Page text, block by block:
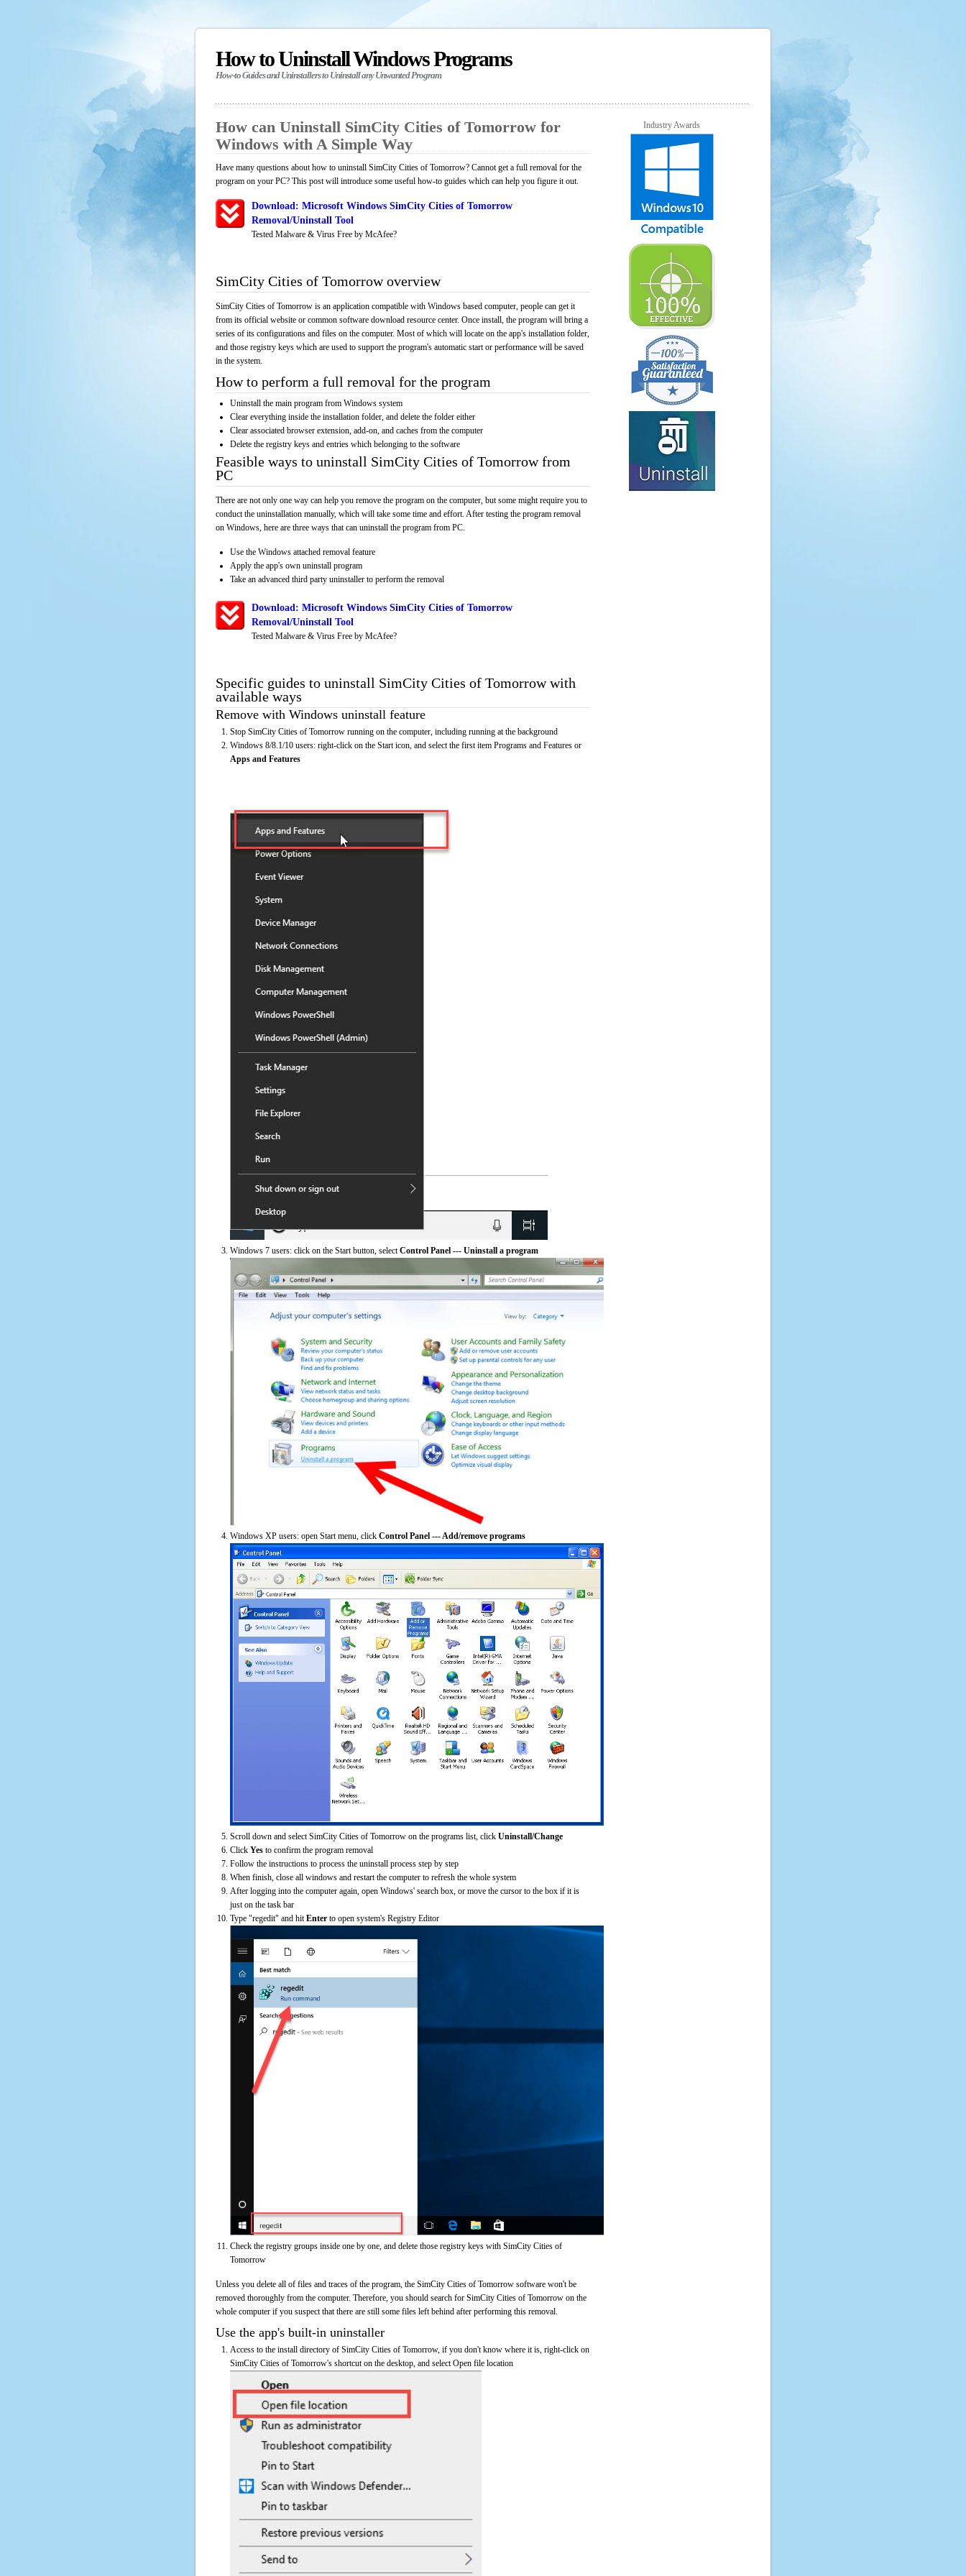
How to Uninstall Windows Programs
How-to Guides and Uninstallers to Uninstall any Unwanted Program
How can Uninstall SimCity Cities of Tomorrow for
Windows with A Simple Way
Have many questions about how to uninstall SimCity Cities of Tomorrow? Cannot get a full removal for the
program on your PC? This post will introduce some useful how-to guides which can help you figure it out.
Download: Microsoft Windows SimCity Cities of Tomorrow
Removal/Uninstall Tool
Tested Malware & Virus Free by McAfee?
SimCity Cities of Tomorrow overview
SimCity Cities of Tomorrow is an application compatible with Windows based computer, people can get it
from its official website or common software download resource center. Once install, the program will bring a
series of its configurations and files on the computer. Most of which will locate on the app's installation folder,
and those registry keys which are used to support the program's automatic start or performance will be saved
in the system.
How to perform a full removal for the program
Uninstall the main program from Windows system
Clear everything inside the installation folder, and delete the folder either
Clear associated browser extension, add-on, and caches from the computer
Delete the registry keys and entries which belonging to the software
Feasible ways to uninstall SimCity Cities of Tomorrow from
PC
There are not only one way can help you remove the program on the computer, but some might require you to
conduct the uninstallation manually, which will take some time and effort. After testing the program removal
on Windows, here are three ways that can uninstall the program from PC.
Use the Windows attached removal feature
Apply the app's own uninstall program
Take an advanced third party uninstaller to perform the removal
Download: Microsoft Windows SimCity Cities of Tomorrow
Removal/Uninstall Tool
Tested Malware & Virus Free by McAfee?
Specific guides to uninstall SimCity Cities of Tomorrow with
available ways
Remove with Windows uninstall feature
Stop SimCity Cities of Tomorrow running on the computer, including running at the background
Windows 8/8.1/10 users: right-click on the Start icon, and select the first item Programs and Features or
Apps and Features
Windows 7 users: click on the Start button, selectControl Panel --- Uninstall a program
Windows XP users: open Start menu, click Control Panel --- Add/remove programs
Scroll down and select SimCity Cities of Tomorrow on the programs list, click Uninstall/Change
Click Yes to confirm the program removal
Follow the instructions to process the uninstall process step by step
When finish, close all windows and restart the computer to refresh the whole system
After logging into the computer again, open Windows' search box, or move the cursor to the box if it is
just on the task bar
Type "regedit" and hit Enter to open system's Registry Editor
Check the registry groups inside one by one, and delete those registry keys with SimCity Cities of
Tomorrow
Unless you delete all of files and traces of the program, the SimCity Cities of Tomorrow software won't be
removed thoroughly from the computer. Therefore, you should search for SimCity Cities of Tomorrow on the
whole computer if you suspect that there are still some files left behind after performing this removal.
Use the app's built-in uninstaller
Access to the install directory of SimCity Cities of Tomorrow, if you don't know where it is, right-click on
SimCity Cities of Tomorrow's shortcut on the desktop, and select Open file location
Industry Awards